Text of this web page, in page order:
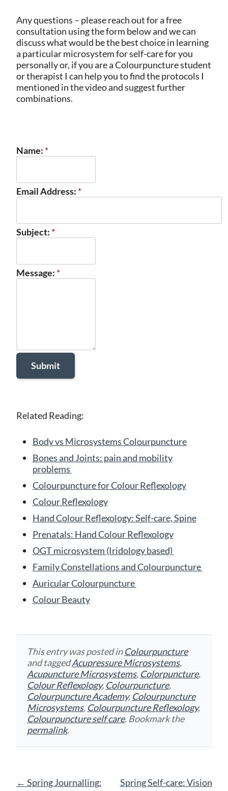
Any questions – please reach out for a free
consultation using the form below and we can
discuss what would be the best choice in learning
a particular microsystem for self-care for you
personally or, if you are a Colourpuncture student
or therapist I can help you to find the protocols I
mentioned in the video and suggest further
combinations.
Name: *
Email Address: *
Subject: *
Message: *
Related Reading:
Body vs Microsystems Colourpuncture
Bones and Joints: pain and mobility
problems
Colourpuncture for Colour Reflexology
Colour Reflexology
Hand Colour Reflexology: Self-care, Spine
Prenatals: Hand Colour Reflexology
OGT microsystem (Iridology based)
Family Constellations and Colourpuncture
Auricular Colourpuncture
Colour Beauty
This entry was posted inColourpuncture
and taggedAcupressure Microsystems,
Acupuncture Microsystems, Colorpuncture,
Colour Reflexology, Colourpuncture,
Colourpuncture Academy, Colourpuncture
Microsystems, Colourpuncture Reflexology,
Colourpuncture self care. Bookmark the
permalink.
Post
← Spring Journalling:
Spring Self-care: Vision